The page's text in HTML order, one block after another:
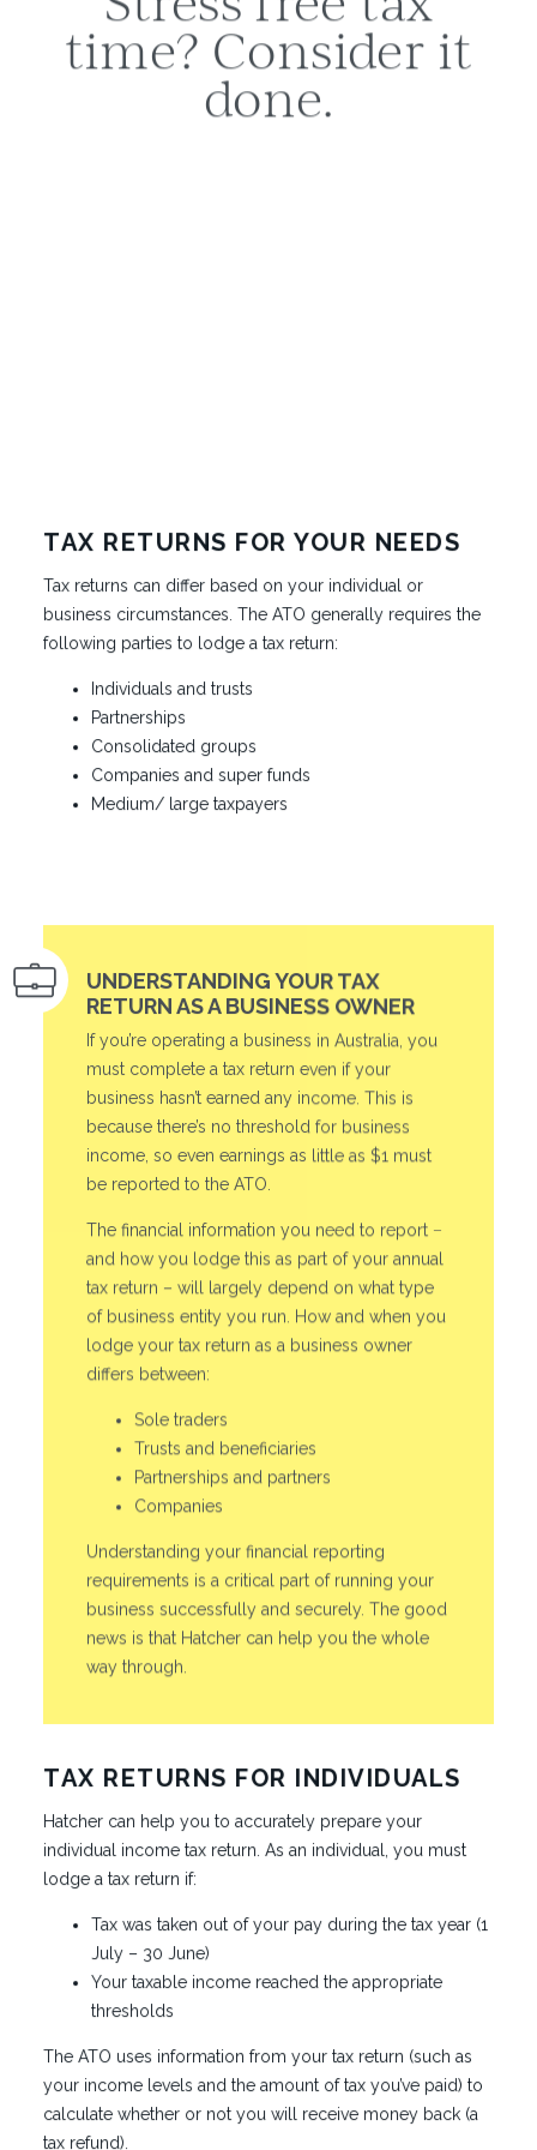
time? Consider it
done.
TAX RETURNS FOR YOUR NEEDS
Tax returns can differ based on your individual or
business circumstances. The ATO generally requires the
following parties to lodge a tax return:
Individuals and trusts
Partnerships
Consolidated groups
Companies and super funds
Medium/ large taxpayers
UNDERSTANDING YOUR TAX
RETURN AS A BUSINESS OWNER
If you’re operating a business in Australia, you
must complete a tax return even if your
business hasn’t earned any income. This is
because there’s no threshold for business
income, so even earnings as little as $1 must
be reported to the ATO.
The financial information you need to report –
and how you lodge this as part of your annual
tax return – will largely depend on what type
of business entity you run. How and when you
lodge your tax return as a business owner
differs between:
Sole traders
Trusts and beneficiaries
Partnerships and partners
Companies
Understanding your financial reporting
requirements is a critical part of running your
business successfully and securely. The good
news is that Hatcher can help you the whole
way through.
TAX RETURNS FOR INDIVIDUALS
Hatcher can help you to accurately prepare your
individual income tax return. As an individual, you must
lodge a tax return if:
Tax was taken out of your pay during the tax year (1
July – 30 June)
Your taxable income reached the appropriate
thresholds
The ATO uses information from your tax return (such as
your income levels and the amount of tax you’ve paid) to
calculate whether or not you will receive money back (a
tax refund).